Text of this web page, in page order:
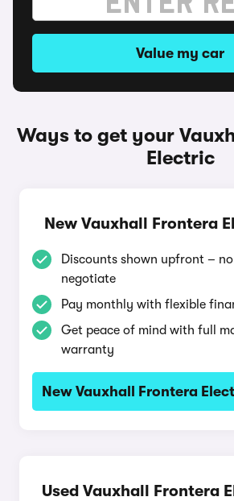
Value my car
Ways to get your
Electric
New Vauxhall Frontera
Discounts shown upfront –
negotiate
Pay monthly with flexible
Get peace of mind with full
warranty
New Vauxhall Frontera
Used Vauxhall Frontera